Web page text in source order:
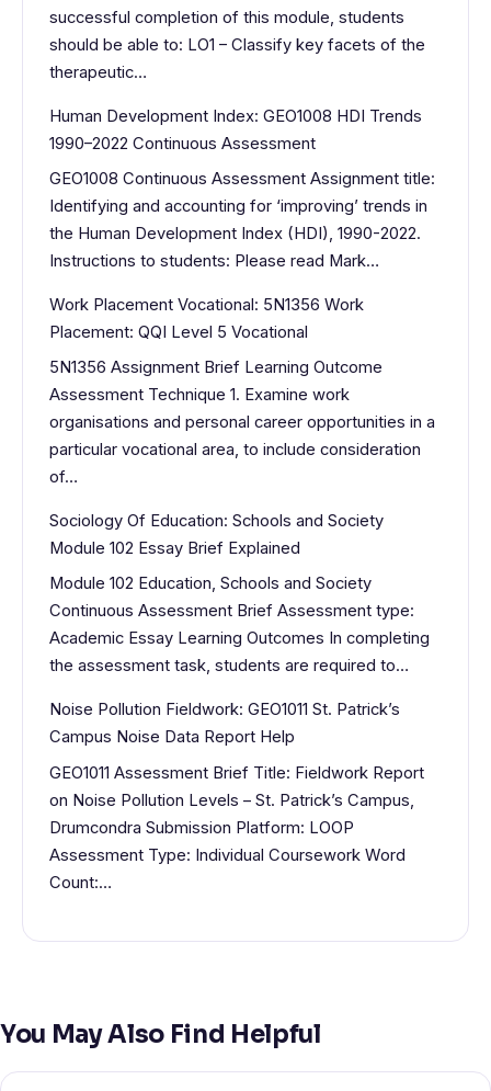
successful completion of this module, students
should be able to: LO1 – Classify key facets of the
therapeutic…
Human Development Index: GEO1008 HDI Trends
1990–2022 Continuous Assessment
GEO1008 Continuous Assessment Assignment title:
Identifying and accounting for ‘improving’ trends in
the Human Development Index (HDI), 1990-2022.
Instructions to students: Please read Mark…
Work Placement Vocational: 5N1356 Work
Placement: QQI Level 5 Vocational
5N1356 Assignment Brief Learning Outcome
Assessment Technique 1. Examine work
organisations and personal career opportunities in a
particular vocational area, to include consideration
of…
Sociology Of Education: Schools and Society
Module 102 Essay Brief Explained
Module 102 Education, Schools and Society
Continuous Assessment Brief Assessment type:
Academic Essay Learning Outcomes In completing
the assessment task, students are required to…
Noise Pollution Fieldwork: GEO1011 St. Patrick’s
Campus Noise Data Report Help
GEO1011 Assessment Brief Title: Fieldwork Report
on Noise Pollution Levels – St. Patrick’s Campus,
Drumcondra Submission Platform: LOOP
Assessment Type: Individual Coursework Word
Count:…
You May Also Find Helpful